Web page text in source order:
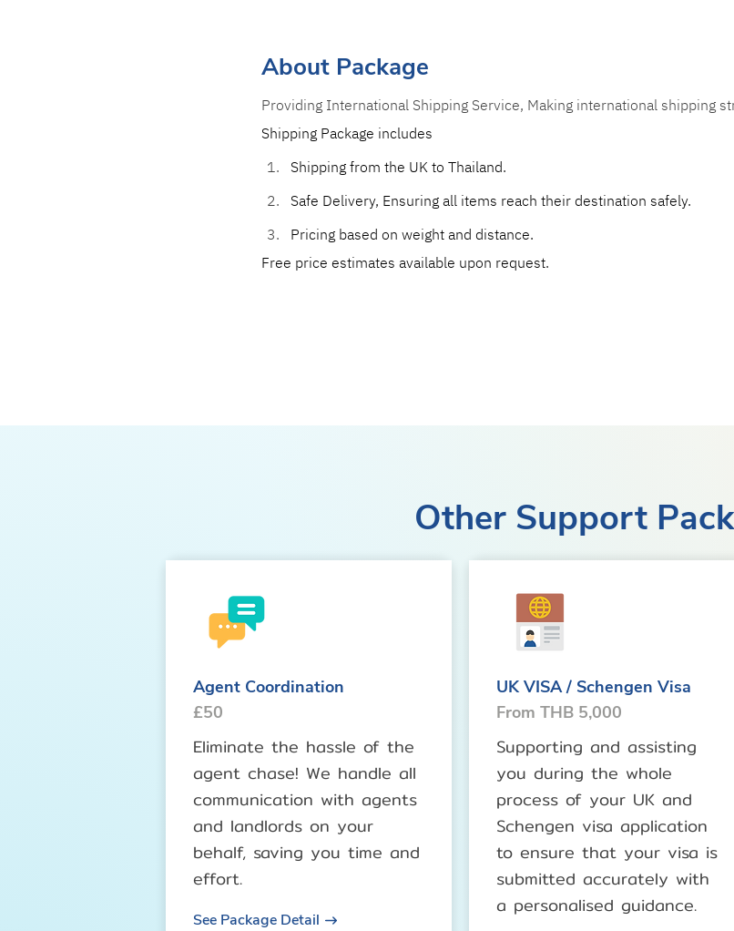
About Package
Providing International Shipping Service, Making international shipping
Shipping Package includes
Shipping from the UK to Thailand.
Safe Delivery, Ensuring all items reach their destination safely.
Pricing based on weight and distance.
Free price estimates available upon request.
Other Support
Agent Coordination
£50
Eliminate the hassle of the
agent chase! We handle all
communication with agents
and landlords on your
behalf, saving you time and
effort.
See Package Detail
UK VISA / Schengen Visa
From THB 5,000
Supporting and assisting
you during the whole
process of your UK and
Schengen visa application
to ensure that your visa is
submitted accurately with
a personalised guidance.